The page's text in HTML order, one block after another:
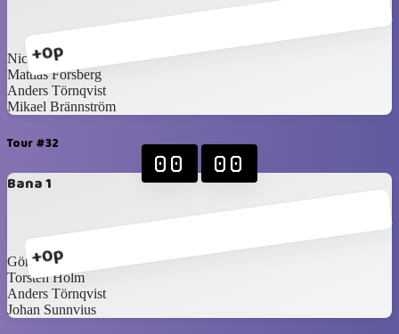
+0p
Nicklas Idén
Mattias Forsberg
Anders Törnqvist
Mikael Brännström
Tour #32
Bana 1
+0p
00 00
Göran Bergshem
Torsten Holm
Anders Törnqvist
Johan Sunnvius